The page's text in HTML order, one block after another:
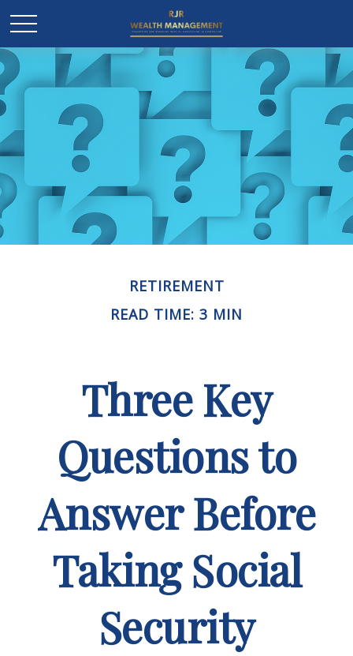
RETIREMENT
READ TIME: 3 MIN
Three Key
Questions to
Answer Before
Taking Social
Security